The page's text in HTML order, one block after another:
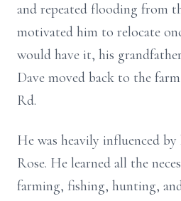
and repeated flooding from
motivated him to relocate
would have it, his
Dave moved back to the
Rd.
He was heavily influenced by
Rose. He learned all the
farming, fishing, hunting,